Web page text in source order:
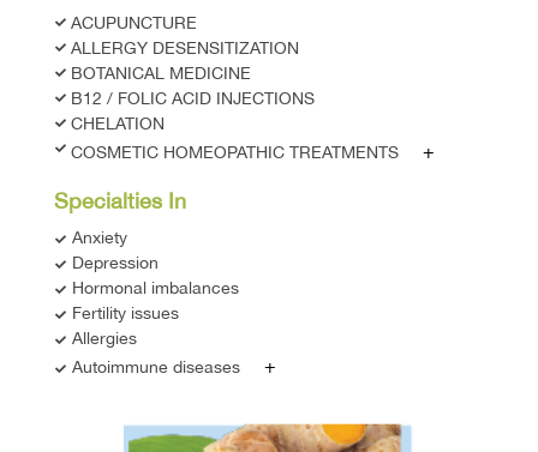
ACUPUNCTURE
ALLERGY DESENSITIZATION
BOTANICAL MEDICINE
B12 / FOLIC ACID INJECTIONS
CHELATION
COSMETIC HOMEOPATHIC TREATMENTS
+
Specialties In
Anxiety
Depression
Hormonal imbalances
Fertility issues
Allergies
Autoimmune diseases
+